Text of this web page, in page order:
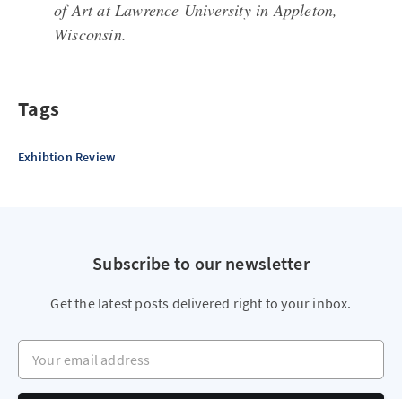
of Art at Lawrence University in Appleton,
Wisconsin.
Tags
Exhibtion Review
Subscribe to our newsletter
Get the latest posts delivered right to your inbox.
Your email address